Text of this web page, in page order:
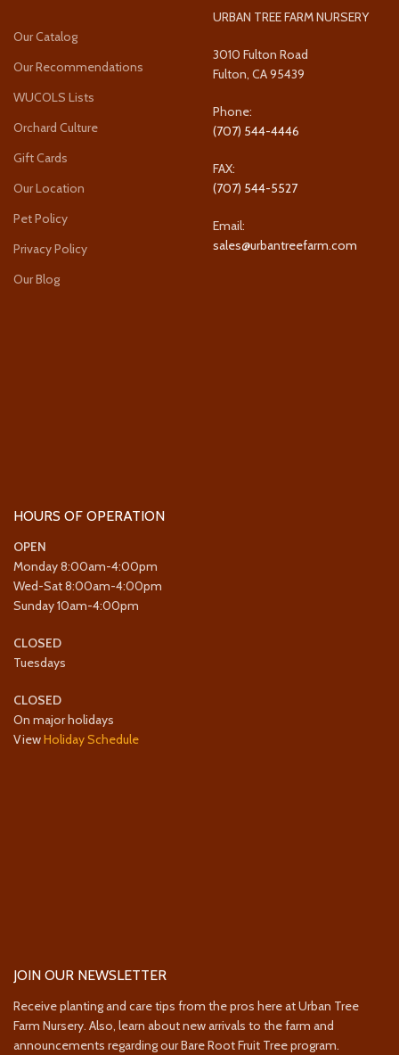
Our Catalog
Our Recommendations
WUCOLS Lists
Orchard Culture
Gift Cards
Our Location
Pet Policy
Privacy Policy
Our Blog
URBAN TREE FARM NURSERY
3010 Fulton Road
Fulton, CA 95439
Phone:
(707) 544-4446
FAX:
(707) 544-5527
Email:
sales@urbantreefarm.com
HOURS OF OPERATION
OPEN
Monday 8:00am-4:00pm
Wed-Sat 8:00am-4:00pm
Sunday 10am-4:00pm
CLOSED
Tuesdays
CLOSED
On major holidays
ViewHoliday Schedule
JOIN OUR NEWSLETTER
Receive planting and care tips from the pros here at Urban Tree
Farm Nursery. Also, learn about new arrivals to the farm and
announcements regarding our Bare Root Fruit Tree program.